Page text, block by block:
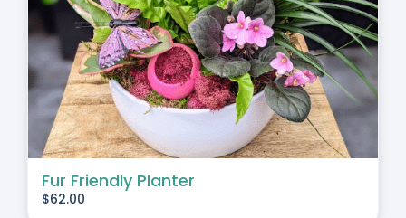
Fur Friendly Planter
$62.00